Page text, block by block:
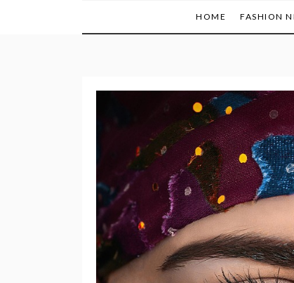
HOME FASHION